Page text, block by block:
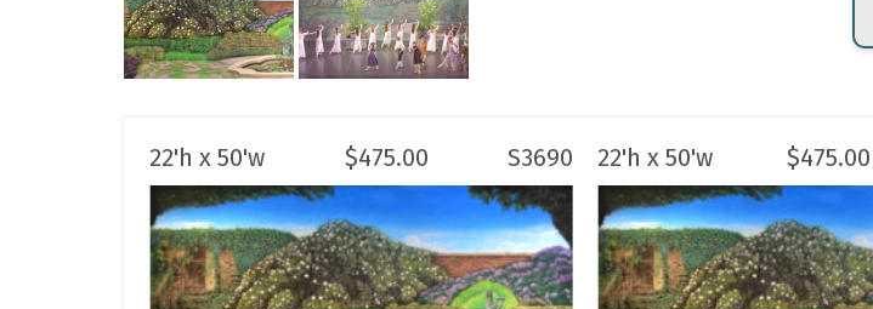
22'h x 50'w $475.00 S3690 22'h x 50'w $475.00